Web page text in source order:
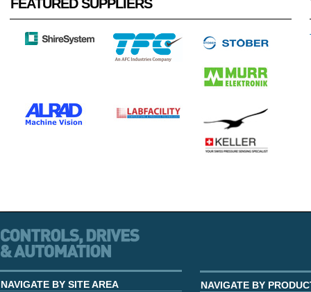
FEATURED SUPPLIERS
NAVIGATE BY SITE AREA NAVIGATE BY